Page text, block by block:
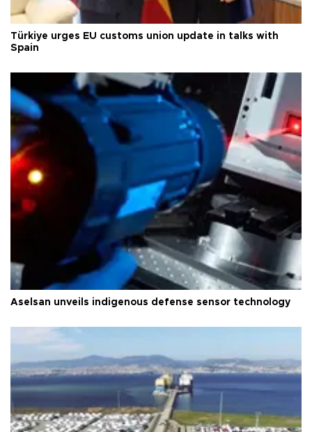
Türkiye urges EU customs union update in talks with
Spain
Aselsan unveils indigenous defense sensor technology